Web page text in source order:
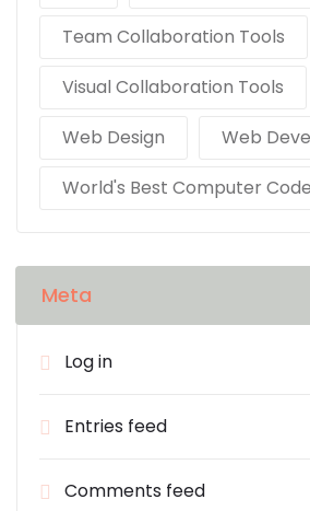
Team Collaboration Tools
Visual Collaboration Tools
Web Design
Web
World's Best Computer
Meta
Log in
Entries feed
Comments feed